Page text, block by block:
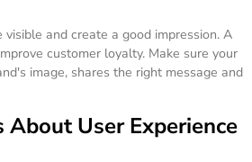
and create a good impression. A
customer loyalty. Make sure your
image, shares the right message and
About User Experience